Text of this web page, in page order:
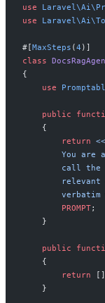
use
Laravel\Ai\
use
Laravel\Ai\
#[MaxSteps (4 ) ]
class
{
use
public
{
return
PROMPT;
}
public
{
return
[ ]
}